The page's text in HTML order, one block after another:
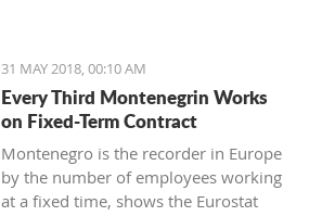
31 MAY 2018, 00:10 AM
Every Third Montenegrin Works
on Fixed-Term Contract
Montenegro is the recorder in Europe
by the number of employees working
at a fixed time, shows the Eurostat